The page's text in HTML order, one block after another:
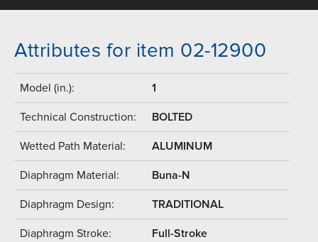
Attributes for item 02-12900
Model (in.): 1
Technical Construction: BOLTED
Wetted Path Material: ALUMINUM
Diaphragm Material: Buna-N
Diaphragm Design: TRADITIONAL
Diaphragm Stroke: Full-Stroke